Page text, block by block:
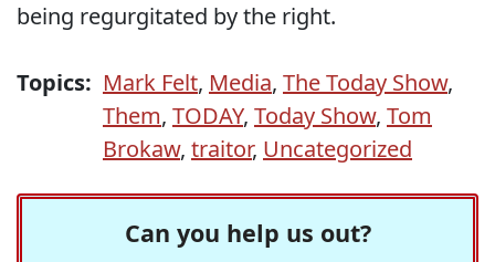
being regurgitated by the right.
Topics: Mark Felt, Media, The Today Show,
Them, TODAY, Today Show, Tom
Brokaw, traitor, Uncategorized
Can you help us out?